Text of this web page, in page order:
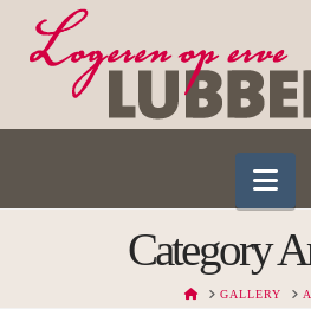
Category
HOMEGALLERY